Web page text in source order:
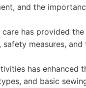
and the
has provided
safety measures,
has enhanced
and basic